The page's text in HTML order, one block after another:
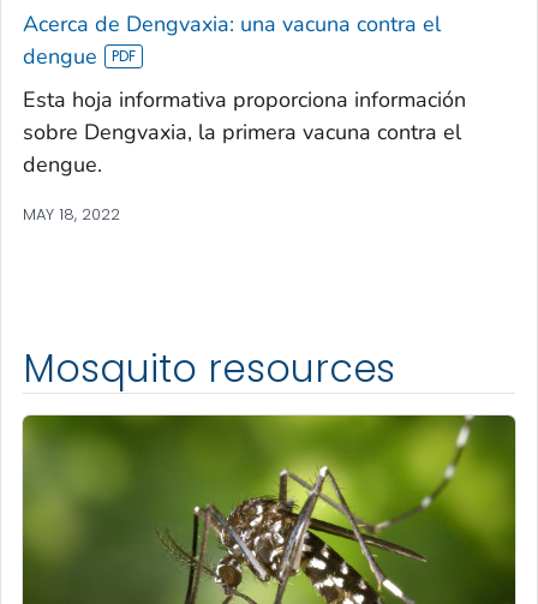
Acerca de Dengvaxia: una vacuna contra el
dengue
Esta hoja informativa proporciona información
sobre Dengvaxia, la primera vacuna contra el
dengue.
MAY 18, 2022
Mosquito resources